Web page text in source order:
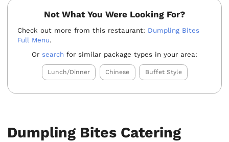
Not What You Were Looking For?
Check out more from this restaurant: Dumpling Bites
Full Menu.
Orsearch for similar package types in your area:
Lunch/Dinner Chinese Buffet Style
Dumpling Bites Catering